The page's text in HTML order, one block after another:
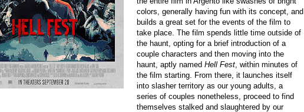
colors, generally having fun with its concept, and
builds a great set for the events of the film to
take place. The film spends little time outside of
the haunt, opting for a brief introduction of a
couple characters and then moving into the
haunt, aptly named Hell Fest , within minutes of
the film starting. From there, it launches itself
into slasher territory as our young adults, a
series of couples nonetheless, proceed to find
themselves stalked and slaughtered by our